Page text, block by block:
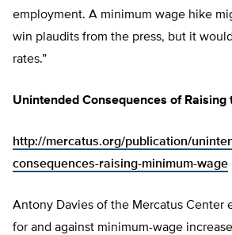
employment. A minimum wage hike
win plaudits from the press, but it
rates.”
Unintended Consequences of Raising
http://mercatus.org/publication/
consequences-raising-minimum-wage
Antony Davies of the Mercatus Center
for and against minimum-wage